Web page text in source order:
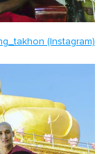
(Instagram)